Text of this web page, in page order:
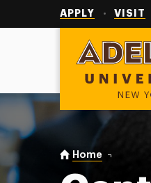
APPLY VISIT
Adelphi
You are here:
Home